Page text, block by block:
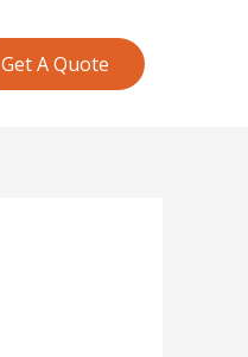
Get A Quote